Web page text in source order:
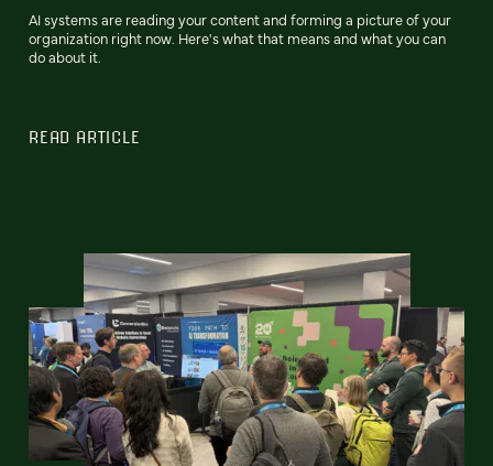
AI systems are reading your content and forming a picture of your
organization right now. Here's what that means and what you can
do about it.
READ ARTICLE